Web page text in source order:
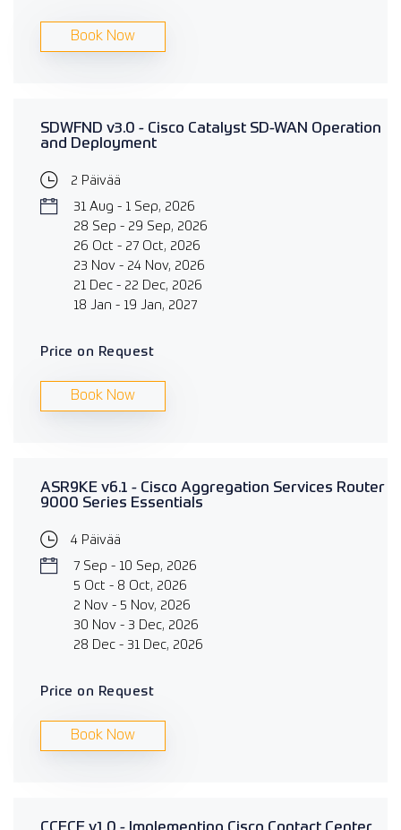
Book Now
SDWFND v3.0 - Cisco Catalyst SD-WAN Operation
and Deployment
2 Päivää
31 Aug - 1 Sep, 2026
28 Sep - 29 Sep, 2026
26 Oct - 27 Oct, 2026
23 Nov - 24 Nov, 2026
21 Dec - 22 Dec, 2026
18 Jan - 19 Jan, 2027
Price on Request
Book Now
ASR9KE v6.1 - Cisco Aggregation Services Router
9000 Series Essentials
4 Päivää
7 Sep - 10 Sep, 2026
5 Oct - 8 Oct, 2026
2 Nov - 5 Nov, 2026
30 Nov - 3 Dec, 2026
28 Dec - 31 Dec, 2026
Price on Request
Book Now